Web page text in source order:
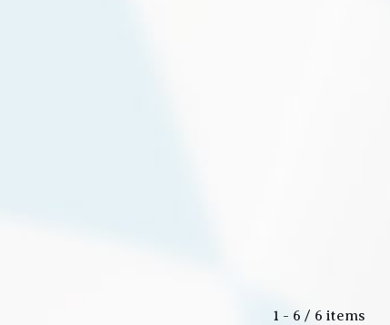
1 - 6 / 6 items